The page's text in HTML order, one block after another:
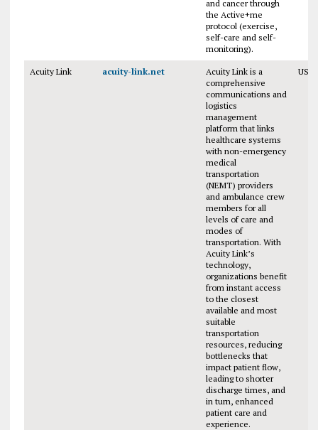
and cancer through
the Active+me
protocol (exercise,
self-care and self-
monitoring).
Acuity Link acuity-link.net
Acuity Link is a
comprehensive
communications and
logistics
management
platform that links
healthcare systems
with non-emergency
medical
transportation
(NEMT) providers
and ambulance crew
members for all
levels of care and
modes of
transportation. With
Acuity Link’s
technology,
organizations benefit
from instant access
to the closest
available and most
suitable
transportation
resources, reducing
bottlenecks that
impact patient flow,
leading to shorter
discharge times, and
in turn, enhanced
patient care and
experience.
USA